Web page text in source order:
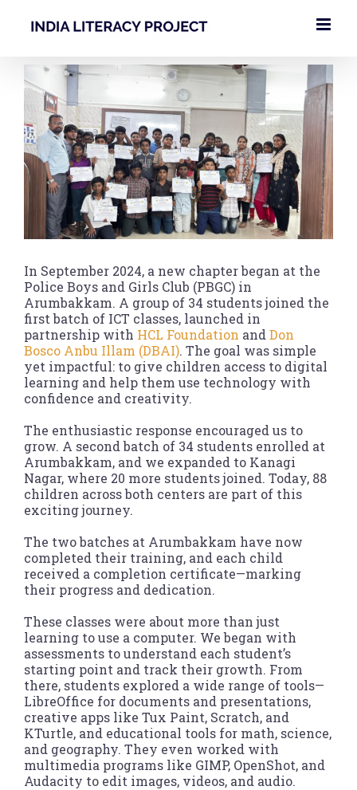
View
Larger
Image
In September 2024, a new chapter began at the
Police Boys and Girls Club (PBGC) in
Arumbakkam. A group of 34 students joined the
first batch of ICT classes, launched in
partnership with HCL Foundation and Don
Bosco Anbu Illam (DBAI). The goal was simple
yet impactful: to give children access to digital
learning and help them use technology with
confidence and creativity.
The enthusiastic response encouraged us to
grow. A second batch of 34 students enrolled at
Arumbakkam, and we expanded to Kanagi
Nagar, where 20 more students joined. Today, 88
children across both centers are part of this
exciting journey.
The two batches at Arumbakkam have now
completed their training, and each child
received a completion certificate—marking
their progress and dedication.
These classes were about more than just
learning to use a computer. We began with
assessments to understand each student’s
starting point and track their growth. From
there, students explored a wide range of tools—
LibreOffice for documents and presentations,
creative apps like Tux Paint, Scratch, and
KTurtle, and educational tools for math, science,
and geography. They even worked with
multimedia programs like GIMP, OpenShot, and
Audacity to edit images, videos, and audio.